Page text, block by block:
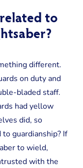
to
different.
on duty and
bladed staff.
had yellow
did, so
guardianship? If
to wield,
with the